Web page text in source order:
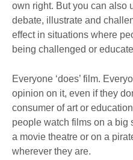
own right. But you can also
debate, illustrate and
effect in situations where
being challenged or
Everyone ‘does’ film.
opinion on it, even if they
consumer of art or
people watch films on a big
a movie theatre or on a
wherever they are.